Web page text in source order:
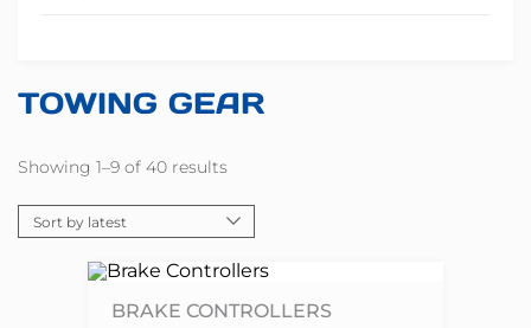
TOWING GEAR
Showing 1–9 of 40 results
BRAKE CONTROLLERS